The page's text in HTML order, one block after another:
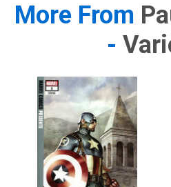
More From
-